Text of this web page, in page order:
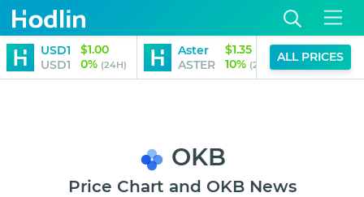
USD1
USD1
$1.00
0% (24H)
Aster
ASTER
$1.35
10% (24H)
Aave
AAVE
ALL PRICES
OKB
Price Chart and OKB News